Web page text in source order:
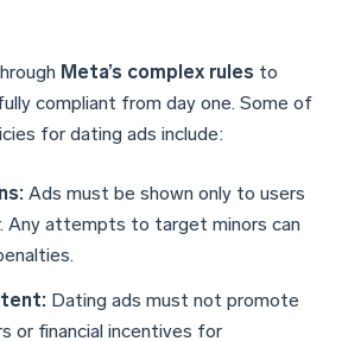
Meta’s complex rules to
compliant from day one. Some of
for dating ads include:
Ads must be shown only to users
Any attempts to target minors can
Dating ads must not promote
or financial incentives for